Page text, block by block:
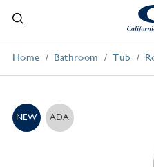
Home Bathroom Tub
NEW ADA